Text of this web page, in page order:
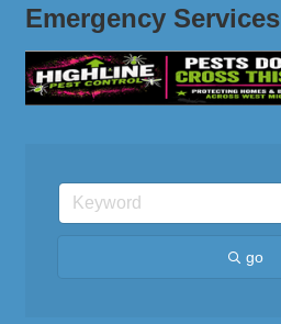
Emergency Services
go